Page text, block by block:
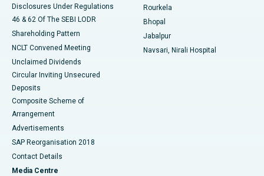
Disclosures Under Regulations
46 & 62 Of The SEBI LODR
Shareholding Pattern
NCLT Convened Meeting
Unclaimed Dividends
Circular Inviting Unsecured
Deposits
Composite Scheme of
Arrangement
Advertisements
SAP Reorganisation 2018
Contact Details
Media Centre
Rourkela
Bhopal
Jabalpur
Navsari, Nirali Hospital